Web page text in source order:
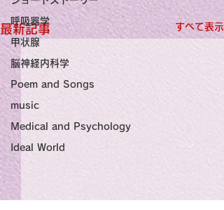
呼吸器学
甲状腺
脳神経内科学
Poem and Songs
music
Medical and Psychology
Ideal World
最新記事 すべて表示